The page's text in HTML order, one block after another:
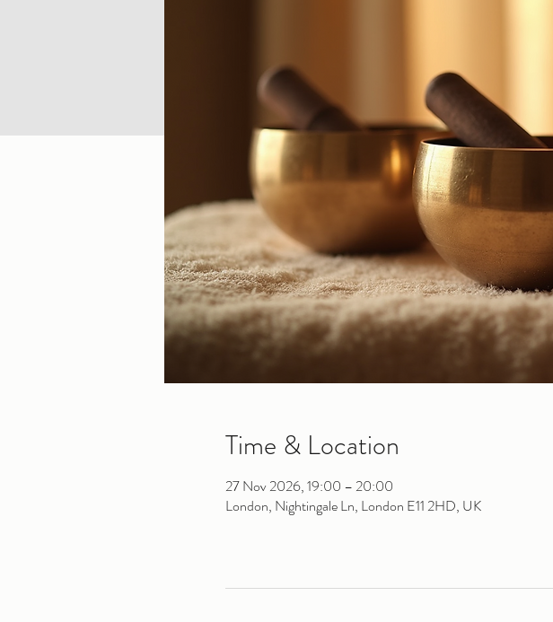
Time & Location
27 Nov 2026, 19:00 – 20:00
London, Nightingale Ln, London E11 2HD, UK